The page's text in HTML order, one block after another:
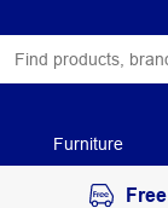
Furniture